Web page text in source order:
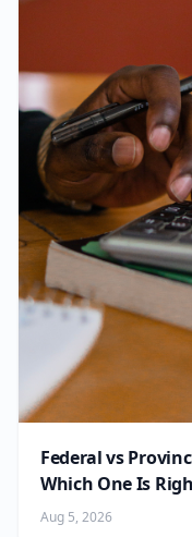
Federal vs
Which One Is
Aug 5, 2026